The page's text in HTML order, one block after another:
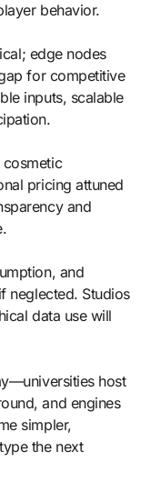
behavior.
edge nodes
for competitive
inputs, scalable
pricing attuned
and
and
neglected. Studios
data use will
host
and engines
simpler,
the next